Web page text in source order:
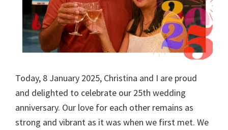
Today, 8 January 2025, Christina and I are proud
and delighted to celebrate our 25th wedding
anniversary. Our love for each other remains as
strong and vibrant as it was when we first met. We